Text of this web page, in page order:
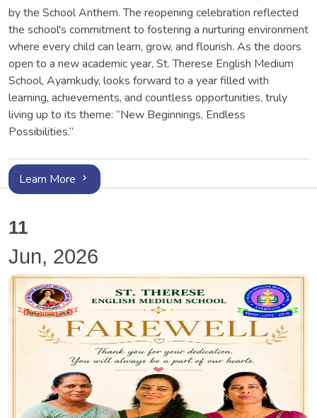
by the School Anthem. The reopening celebration reflected
the school's commitment to fostering a nurturing environment
where every child can learn, grow, and flourish. As the doors
open to a new academic year, St. Therese English Medium
School, Ayamkudy, looks forward to a year filled with
learning, achievements, and countless opportunities, truly
living up to its theme: “New Beginnings, Endless
Possibilities.”
Learn More
11
Jun, 2026